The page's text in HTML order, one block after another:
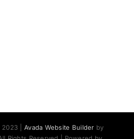
| Avada Website Builder by